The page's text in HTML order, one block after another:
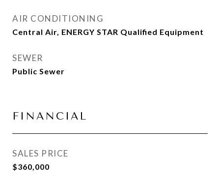
AIR CONDITIONING
Central Air, ENERGY STAR Qualified Equipment
SEWER
Public Sewer
FINANCIAL
SALES PRICE
$360,000